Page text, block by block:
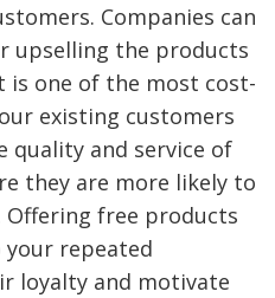
Companies can
upselling the products
one of the most cost-
existing customers
quality and service of
they are more likely to
free products
repeated
loyalty and motivate